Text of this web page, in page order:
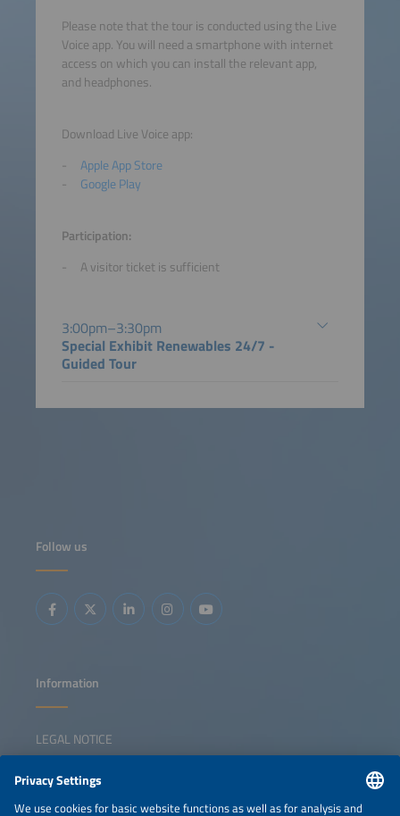
Please note that the tour is conducted using the Live
Voice app. You will need a smartphone with internet
access on which you can install the relevant app,
and headphones.
Download Live Voice app:
Apple App Store
Google Play
Participation:
A visitor ticket is sufficient
3:00pm–3:30pm
Special Exhibit Renewables 24/7 -
Guided Tour
Follow us
Information
LEGAL NOTICE
NEWSLETTER